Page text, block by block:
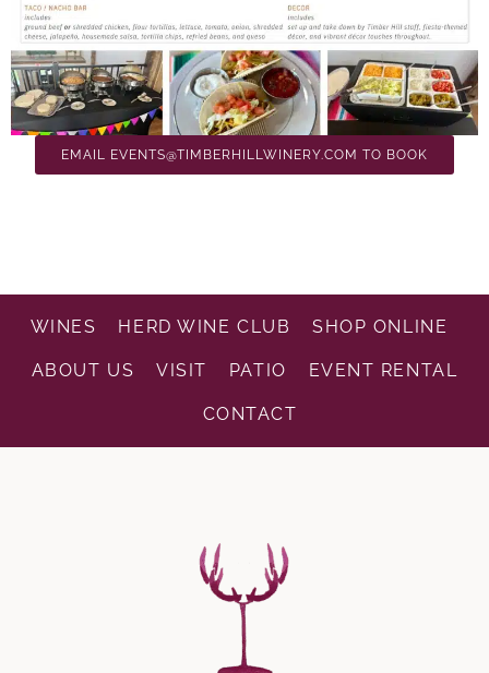
EMAIL EVENTS@TIMBERHILLWINERY.COM TO BOOK
WINES HERD WINE CLUB SHOP ONLINE
ABOUT US VISIT PATIO EVENT RENTAL
CONTACT